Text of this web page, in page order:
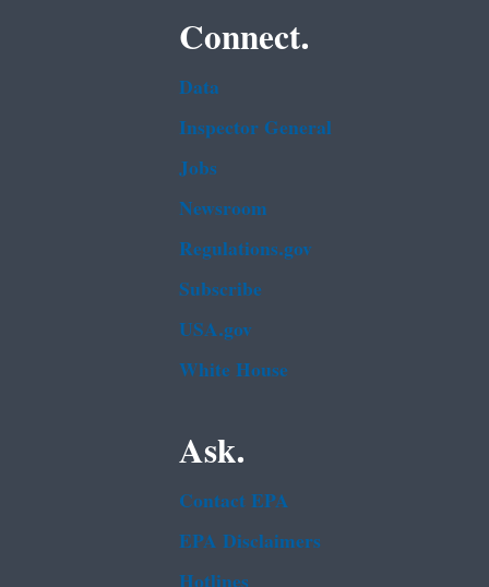
Connect.
Data
Inspector General
Jobs
Newsroom
Regulations.gov
Subscribe
USA.gov
White House
Ask.
Contact EPA
EPA Disclaimers